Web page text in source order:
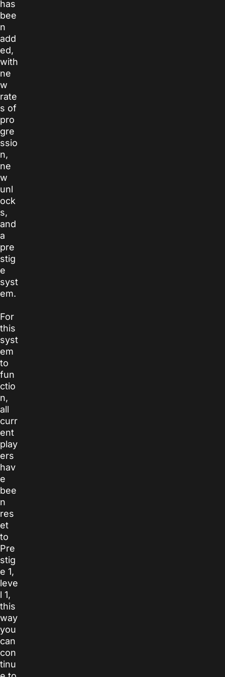
has
bee
n
add
ed,
with
ne
w
rate
s of
pro
gre
ssio
n,
ne
w
unl
ock
s,
and
a
pre
stig
e
syst
em.
For
this
syst
em
to
fun
ctio
n,
all
curr
ent
play
ers
hav
e
bee
n
res
et
to
Pre
stig
e 1,
leve
l 1,
this
way
you
can
con
tinu